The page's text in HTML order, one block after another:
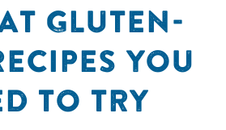
GLUTEN-
YOU
TO TRY